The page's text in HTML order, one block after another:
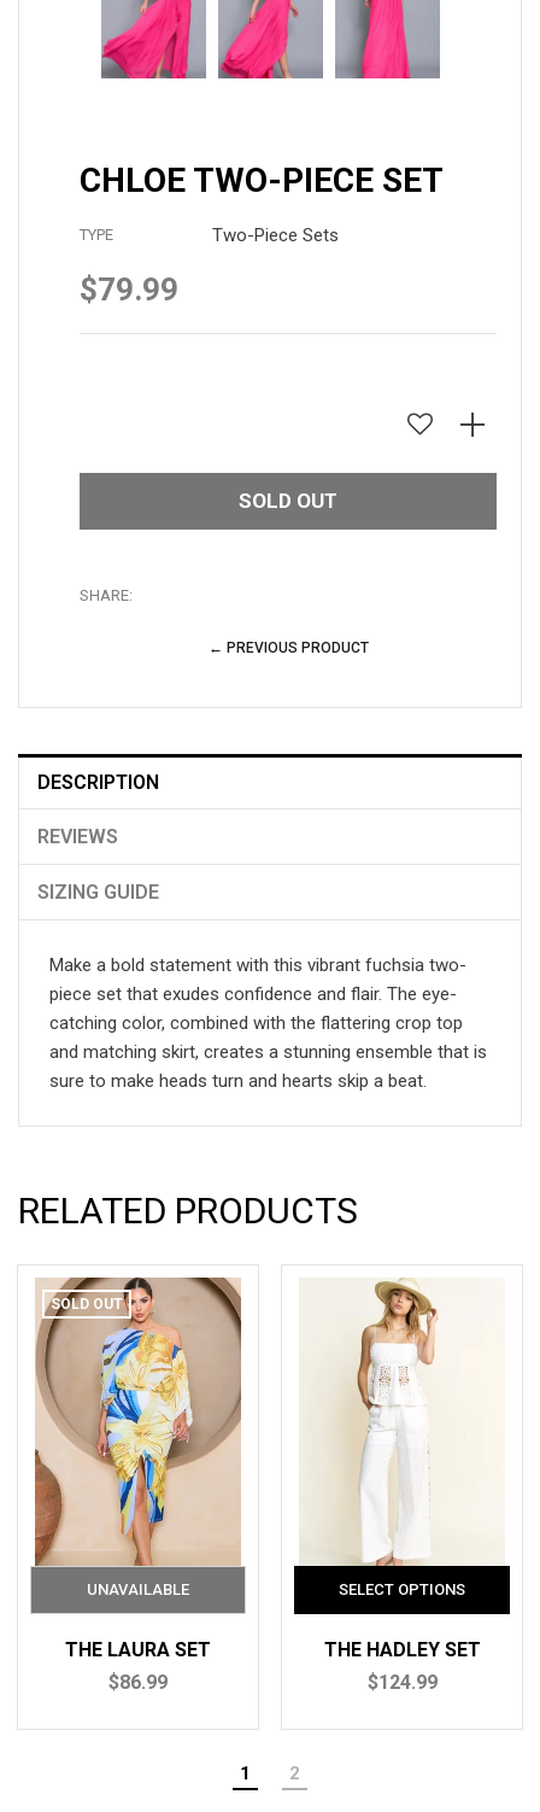
CHLOE TWO-PIECE SET
TYPE Two-Piece Sets
Regular
$79.99
SOLD OUT
SHARE:
← PREVIOUS PRODUCT
DESCRIPTION
REVIEWS
SIZING GUIDE
Make a bold statement with this vibrant fuchsia two-
piece set that exudes confidence and flair. The eye-
catching color, combined with the flattering crop top
and matching skirt, creates a stunning ensemble that is
sure to make heads turn and hearts skip a beat.
RELATED PRODUCTS
SOLD OUT
THE LAURA SET
$86.99
THE HADLEY SET
$124.99
1 2